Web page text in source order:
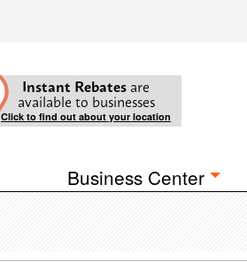
Instant Rebates are
available to businesses
Click to find out about your location
Business Center